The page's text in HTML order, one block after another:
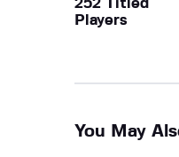
Players
You May